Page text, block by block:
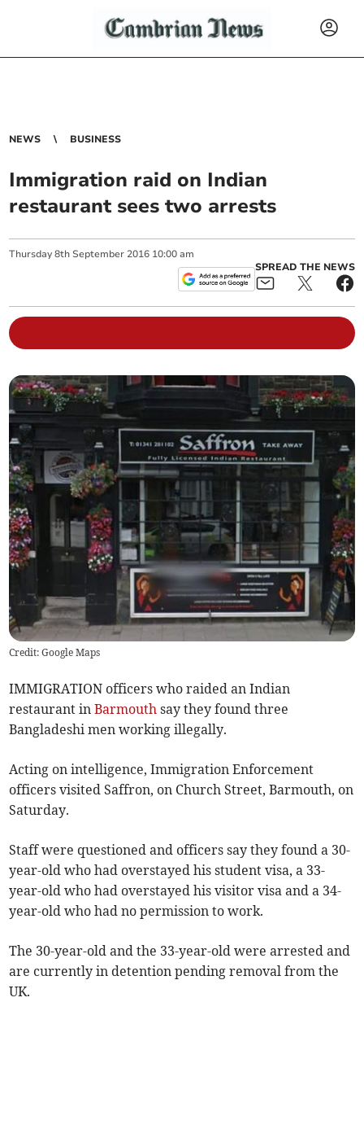
NEWS BUSINESS
Immigration raid on Indian
restaurant sees two arrests
Thursday 8th September 2016 10:00 am
SPREAD THE NEWS
Credit: Google Maps
IMMIGRATION officers who raided an Indian
restaurant inBarmouth say they found three
Bangladeshi men working illegally.
Acting on intelligence, Immigration Enforcement
officers visited Saffron, on Church Street, Barmouth, on
Saturday.
Staff were questioned and officers say they found a 30-
year-old who had overstayed his student visa, a 33-
year-old who had overstayed his visitor visa and a 34-
year-old who had no permission to work.
The 30-year-old and the 33-year-old were arrested and
are currently in detention pending removal from the
UK.